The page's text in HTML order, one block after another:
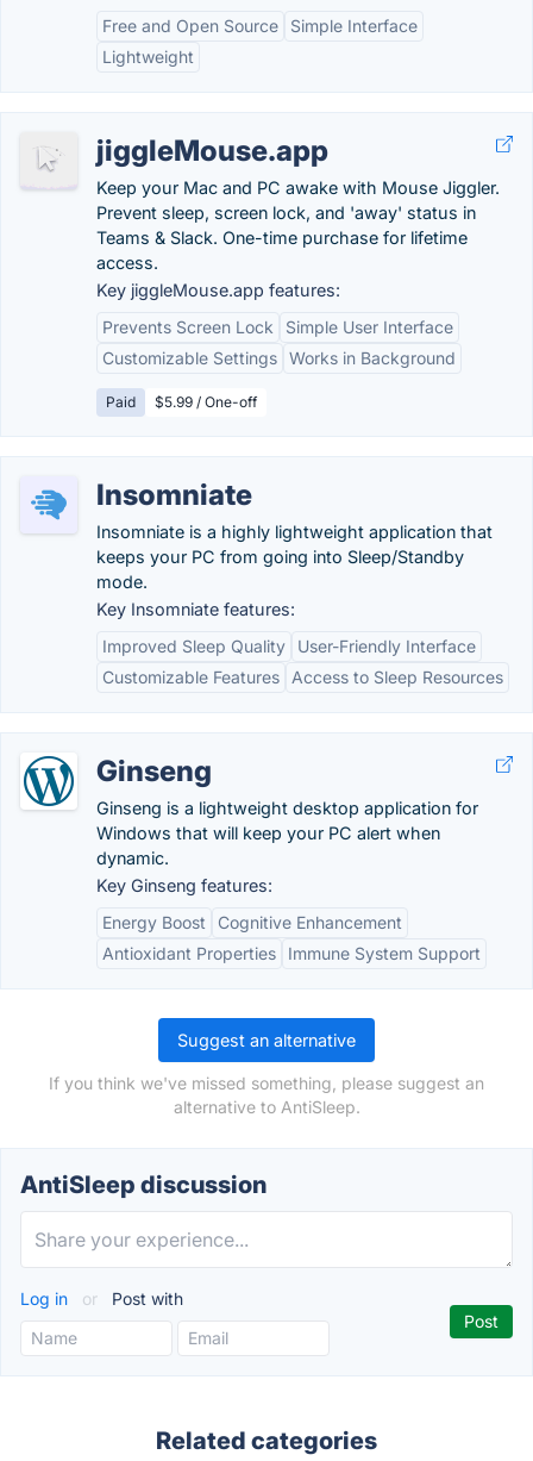
Free and Open Source
Simple Interface
Lightweight
jiggleMouse.app
Keep your Mac and PC awake with Mouse Jiggler.
Prevent sleep, screen lock, and 'away' status in
Teams & Slack. One-time purchase for lifetime
access.
Key jiggleMouse.app features:
Prevents Screen Lock
Simple User Interface
Customizable Settings Works in Background
Paid $5.99 / One-off
Insomniate
Insomniate is a highly lightweight application that
keeps your PC from going into Sleep/Standby
mode.
Key Insomniate features:
Improved Sleep Quality
User-Friendly Interface
Customizable Features
Access to Sleep Resources
Ginseng
Ginseng is a lightweight desktop application for
Windows that will keep your PC alert when
dynamic.
Key Ginseng features:
Energy Boost
Cognitive Enhancement
Antioxidant Properties
Immune System Support
Suggest an alternative
If you think we've missed something, please suggest an
alternative to AntiSleep.
AntiSleep discussion
Log in or Post with
Related categories